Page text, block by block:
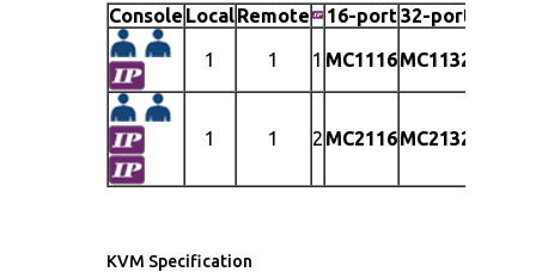
Console LocalRemote 16-port32-port
1 1 1 MC1116MC1132
1 1 2 MC2116MC2132
KVM Specification